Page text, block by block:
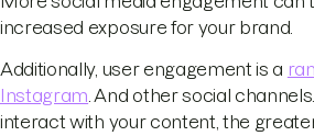
increased exposure for your brand.
Additionally, user engagement is a
Instagram . And other social
interact with your content, the